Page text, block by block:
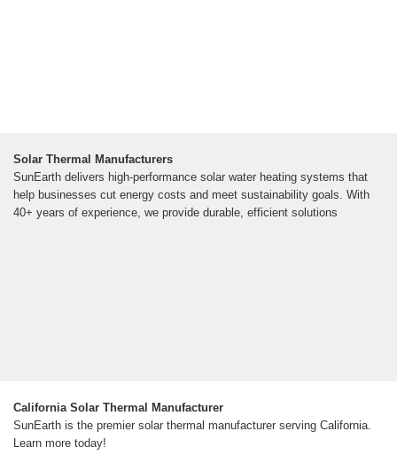
Solar Thermal Manufacturers
SunEarth delivers high-performance solar water heating systems that
help businesses cut energy costs and meet sustainability goals. With
40+ years of experience, we provide durable, efficient solutions
California Solar Thermal Manufacturer
SunEarth is the premier solar thermal manufacturer serving California.
Learn more today!